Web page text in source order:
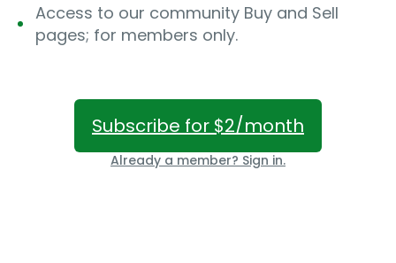
Access to our community Buy and Sell
pages; for members only.
Subscribe for $2/month
Already a member? Sign in.